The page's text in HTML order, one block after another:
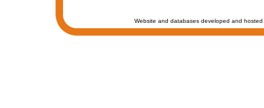
Website and databases developed and